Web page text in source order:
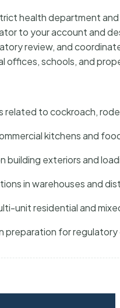
health department
to your account and
review, and
offices, schools, and
related to cockroach,
kitchens and
building exteriors and
in warehouses and
unit residential and
preparation for regulatory